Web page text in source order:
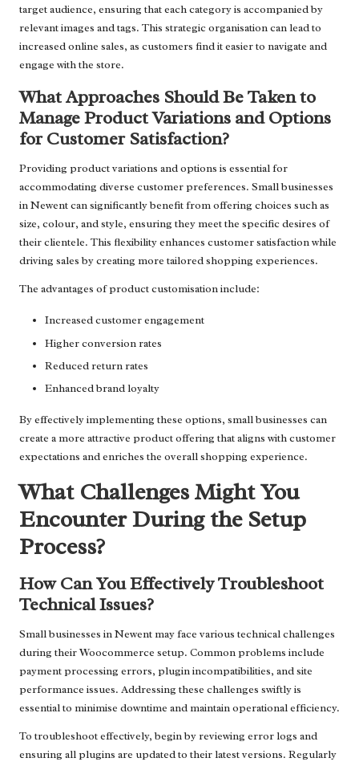
target audience, ensuring that each category is accompanied by
relevant images and tags. This strategic organisation can lead to
increased online sales, as customers find it easier to navigate and
engage with the store.
What Approaches Should Be Taken to
Manage Product Variations and Options
for Customer Satisfaction?
Providing product variations and options is essential for
accommodating diverse customer preferences. Small businesses
in Newent can significantly benefit from offering choices such as
size, colour, and style, ensuring they meet the specific desires of
their clientele. This flexibility enhances customer satisfaction while
driving sales by creating more tailored shopping experiences.
The advantages of product customisation include:
Increased customer engagement
Higher conversion rates
Reduced return rates
Enhanced brand loyalty
By effectively implementing these options, small businesses can
create a more attractive product offering that aligns with customer
expectations and enriches the overall shopping experience.
What Challenges Might You
Encounter During the Setup
Process?
How Can You Effectively Troubleshoot
Technical Issues?
Small businesses in Newent may face various technical challenges
during their Woocommerce setup. Common problems include
payment processing errors, plugin incompatibilities, and site
performance issues. Addressing these challenges swiftly is
essential to minimise downtime and maintain operational efficiency.
To troubleshoot effectively, begin by reviewing error logs and
ensuring all plugins are updated to their latest versions. Regularly